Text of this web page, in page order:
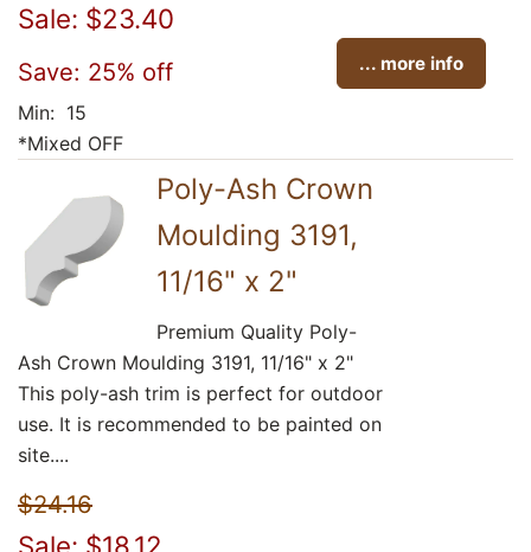
Sale: $23.40
Save: 25% off ... more info
Min: 15
*Mixed OFF
Poly-Ash Crown
Moulding 3191,
11/16" x 2"
Premium Quality Poly-
Ash Crown Moulding 3191, 11/16" x 2"
This poly-ash trim is perfect for outdoor
use. It is recommended to be painted on
site....
$24.16
Sale: $18.12